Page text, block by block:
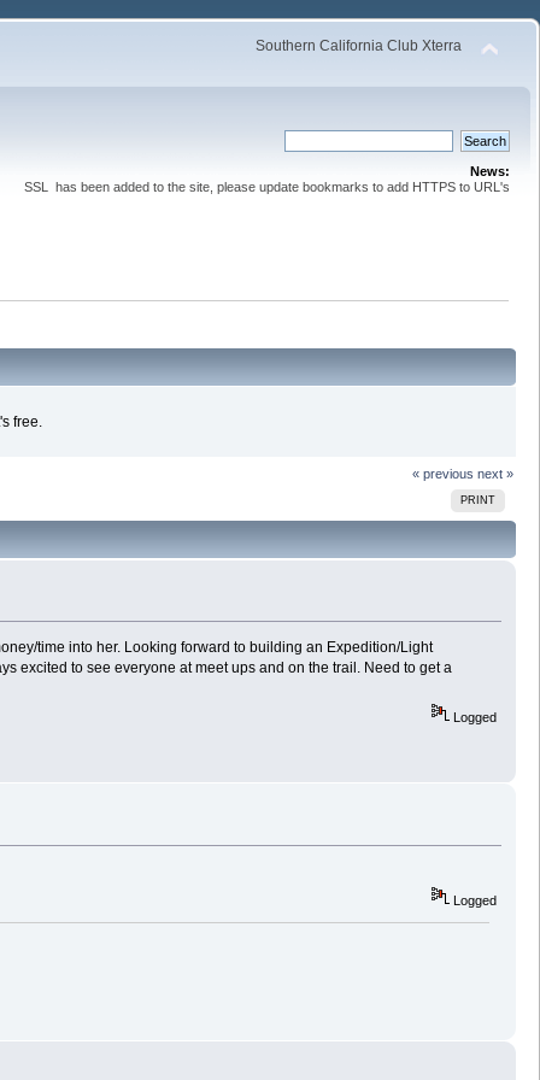
Southern California Club Xterra
News:
SSL has been added to the site, please update bookmarks to add HTTPS to URL's
free.
« previous next »
PRINT
time into her. Looking forward to building an Expedition/Light
excited to see everyone at meet ups and on the trail. Need to get a
Logged
Logged